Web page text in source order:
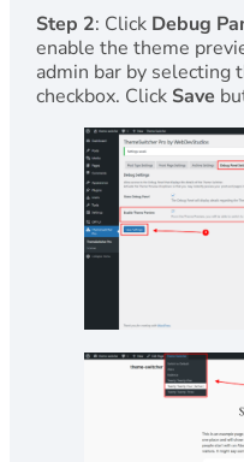
Step 2: Click Debug
enable the theme
admin bar by selecting
checkbox. Click Save